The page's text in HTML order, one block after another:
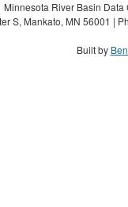
Minnesota River Basin
S, Mankato, MN 56001 |
Built by